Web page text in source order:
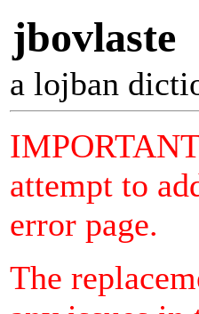
jbovlaste
a lojban
attempt to
error page.
The